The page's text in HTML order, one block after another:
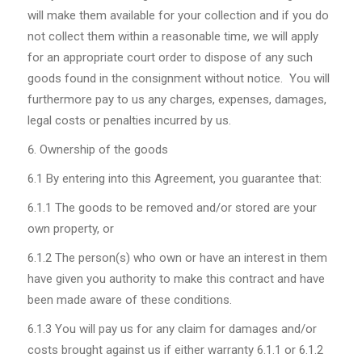
will make them available for your collection and if you do
not collect them within a reasonable time, we will apply
for an appropriate court order to dispose of any such
goods found in the consignment without notice. You will
furthermore pay to us any charges, expenses, damages,
legal costs or penalties incurred by us.
Ownership of the goods
6.1 By entering into this Agreement, you guarantee that:
6.1.1 The goods to be removed and/or stored are your
own property, or
6.1.2 The person(s) who own or have an interest in them
have given you authority to make this contract and have
been made aware of these conditions.
6.1.3 You will pay us for any claim for damages and/or
costs brought against us if either warranty 6.1.1 or 6.1.2